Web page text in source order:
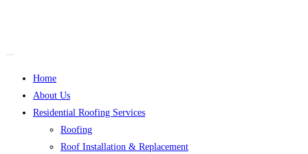
Home
About Us
Residential Roofing Services
Roofing
Roof Installation & Replacement